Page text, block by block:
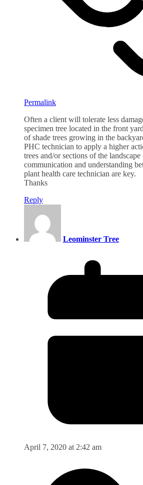
Permalink
Often a client will tolerate less
specimen tree located in the front
of shade trees growing in the
PHC technician to apply a higher
trees and/or sections of the
communication and understanding
plant health care technician are key.
Thanks
Reply
Leominster Tree
April 7, 2020 at 2:42 am